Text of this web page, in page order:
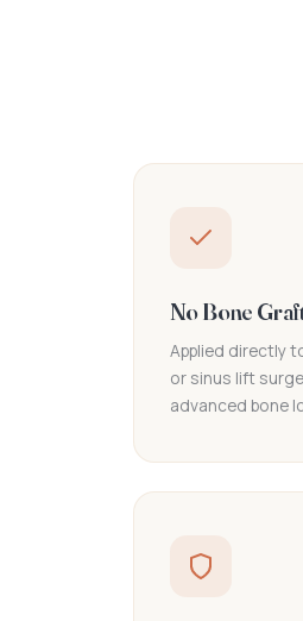
No Bone
Applied directly
or sinus lift
advanced bone